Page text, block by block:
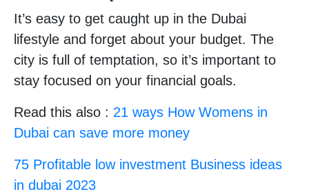
It’s easy to get caught up in the Dubai
lifestyle and forget about your budget. The
city is full of temptation, so it’s important to
stay focused on your financial goals.
Read this also : 21 ways How Womens in
Dubai can save more money
75 Profitable low investment Business ideas
in dubai 2023